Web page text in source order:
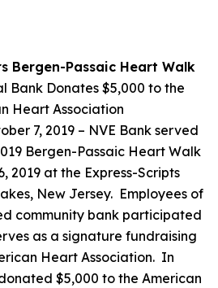
Bergen-Passaic Heart Walk
Bank Donates $5,000 to the
Heart Association
7, 2019 – NVE Bank served
Bergen-Passaic Heart Walk
2019 at the Express-Scripts
New Jersey. Employees of
community bank participated
as a signature fundraising
Heart Association. In
$5,000 to the American